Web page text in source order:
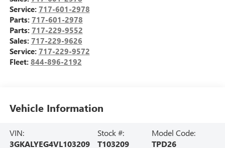
Service: 717-601-2978
Parts: 717-601-2978
Parts: 717-229-9552
Sales: 717-229-9626
Service: 717-229-9572
Fleet: 844-896-2192
Vehicle Information
VIN:
3GKALYEG4VL103209
Stock #:
T103209
Model Code:
TPD26